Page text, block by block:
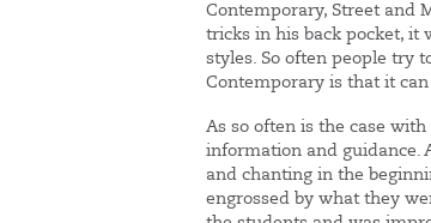
Contemporary, Street and
tricks in his back pocket, it
styles. So often people try
Contemporary is that it
As so often is the case
information and guidance.
and chanting in the
engrossed by what they